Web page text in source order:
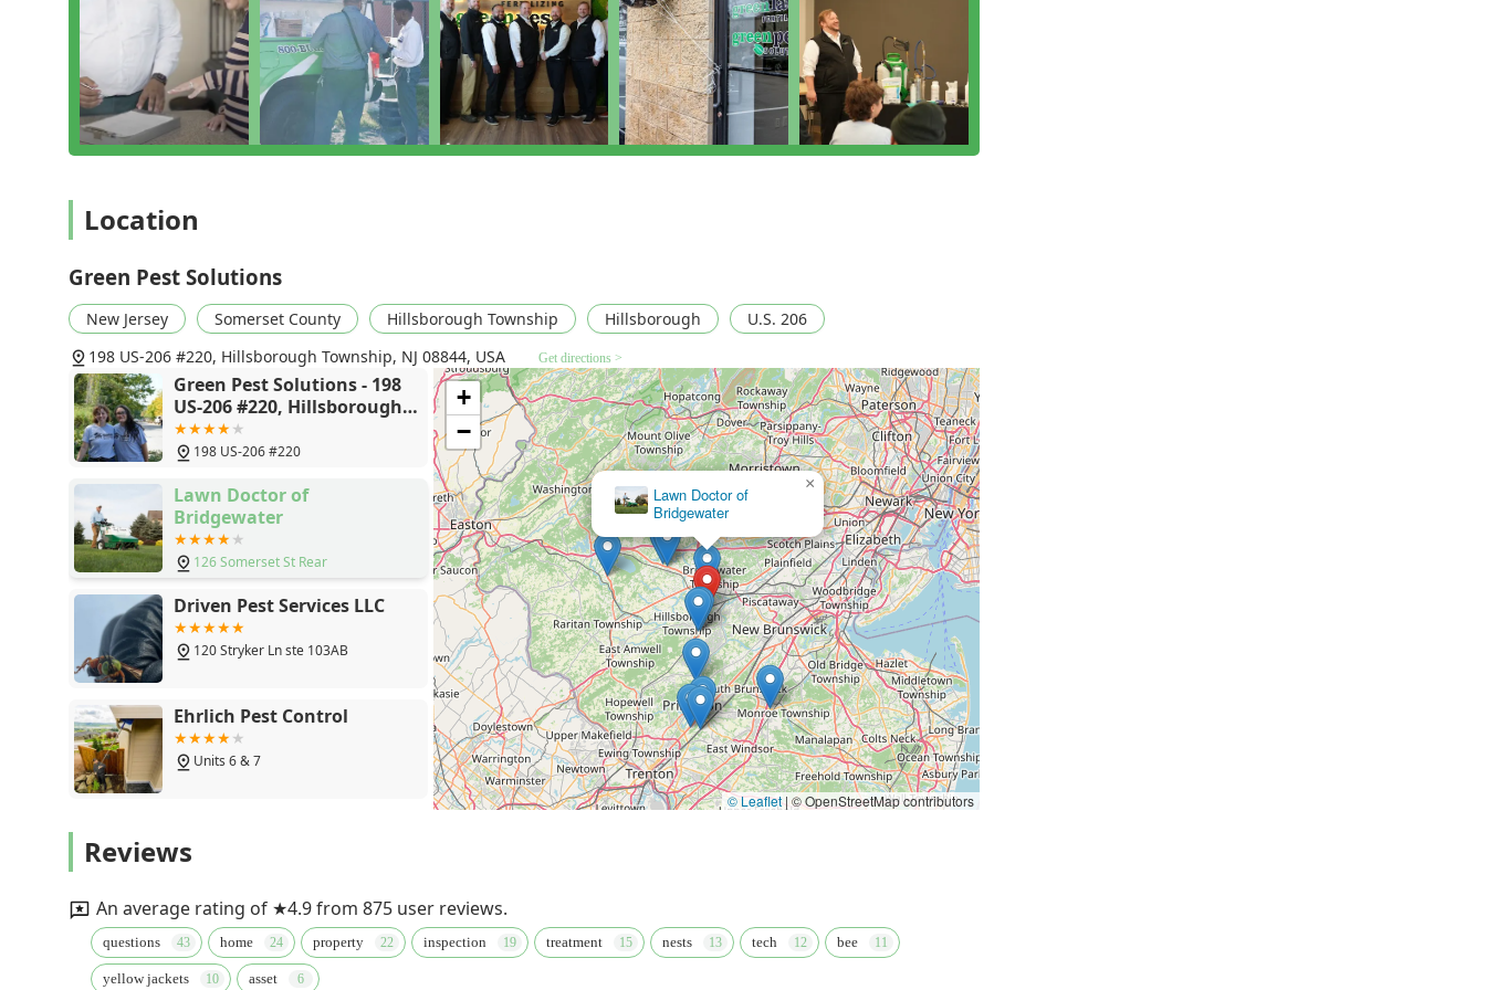
combination of their comprehensive "Green Band Protection System" and the powerful "Pest-Free, Worry-Free
Guarantee" means you are not just getting a one-time spray, but a committed partnership for year-round protection.
The focus on family-friendly, responsible solutions provides peace of mind, especially for households with children and
pets. They actively seek to minimize environmental impact while maximizing effectiveness through targeted
treatments and preventative measures. Their deep understanding of local New Jersey pests, from the aggressive
yellow jacket to the destructive termite, ensures that the treatment you receive is specific to the region's challenges.
numerous local reviews. Technicians are not only highly effective at their job—taking care of "massive" bee nests and
unnoticed yellow jacket problems—but they are also professional, knowledgeable, and responsive, treating each home
effective local exterminator, Green Pest Solutions in Hillsborough provides a top-tier, guaranteed solution.
Location
Green Pest Solutions
New Jersey Somerset County Hillsborough Township Hillsborough
U.S. 206
198 US-206 #220, Hillsborough Township, NJ 08844, USA
Get directions >
Green Pest Solutions - 198
US-206 #220, Hillsborough
Township, NJ 08844
198 US-206 #220
Lawn Doctor of
Bridgewater
126 Somerset St Rear
Driven Pest Services LLC
120 Stryker Ln ste 103AB
Ehrlich Pest Control
Units 6 & 7
Cavanaugh's Termite & Pest
Services, Inc.-- A Division of
Viking Pest Control
Driven Pest
Services LLC
×
+
−
© Leaflet|© OpenStreetMap contributors
Reviews
An average rating of ★4.9 from 875 user reviews.
questions home property inspection treatment nests tech bee
yellow jackets asset